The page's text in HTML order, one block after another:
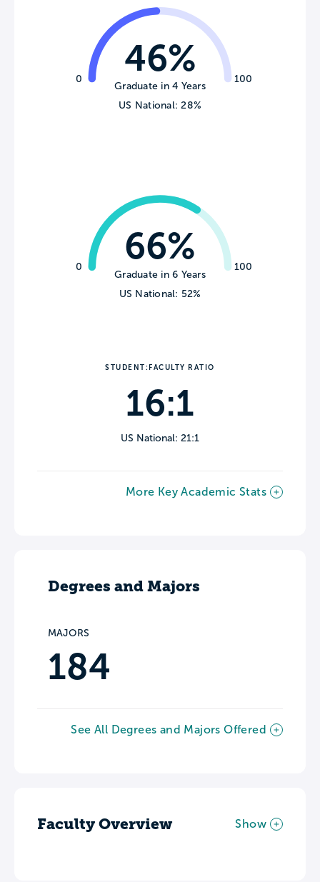
0 100
46%
Graduate in 4 Years
US National: 28%
0 100
66%
Graduate in 6 Years
US National: 52%
STUDENT:FACULTY RATIO
16:1
US National: 21:1
More Key Academic Stats
Degrees and Majors
MAJORS
184
See All Degrees and Majors Offered
Faculty Overview Show